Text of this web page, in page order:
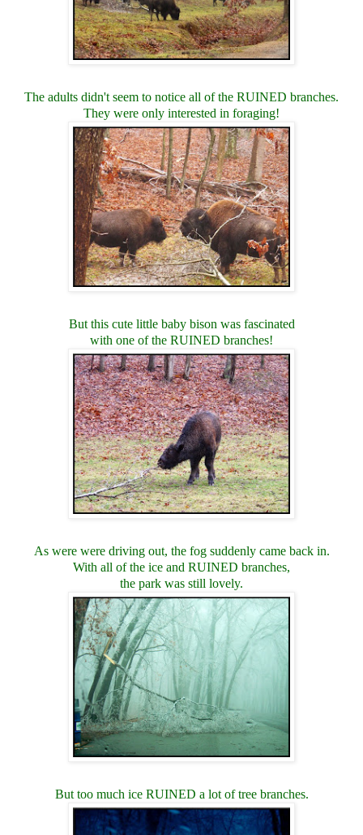
The adults didn't seem to notice all of the RUINED branches.
They were only interested in foraging!
But this cute little baby bison was fascinated
with one of the RUINED branches!
As were were driving out, the fog suddenly came back in.
With all of the ice and RUINED branches,
the park was still lovely.
But too much ice RUINED a lot of tree branches.